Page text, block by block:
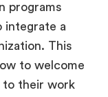
programs
integrate a
This
to welcome
to their work